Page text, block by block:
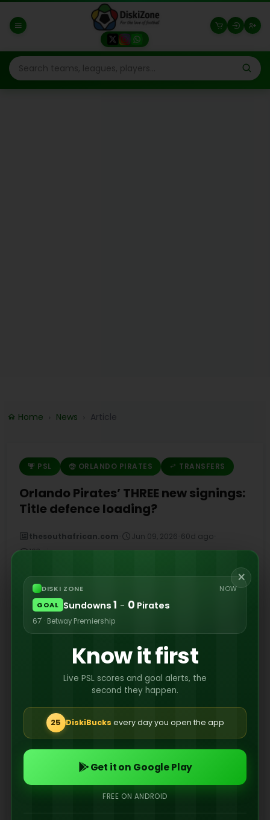
Home News Article
PSL ORLANDO PIRATES TRANSFERS
Orlando Pirates’ THREE new signings:
Title defence loading?
thesouthafrican.com Jun 09, 2026 60d ago
163 views
If their rumoured transfer activity is anything to
go by, Orlando Pirates seem serious about
×
DISKI ZONE
NOW
GOAL Sundowns1 - 0 Pirates
67' · Betway Premiership
Know it first
Live PSL scores and goal alerts, the
second they happen.
25 DiskiBucks every day you open the app
Get it on Google Play
FREE ON ANDROID